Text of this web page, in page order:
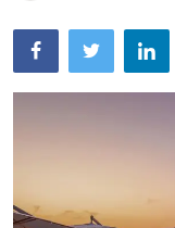
Reviews